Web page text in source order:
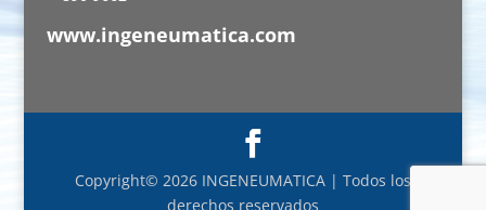
www.ingeneumatica.com
Copyright© 2026 INGENEUMATICA | Todos los
derechos reservados